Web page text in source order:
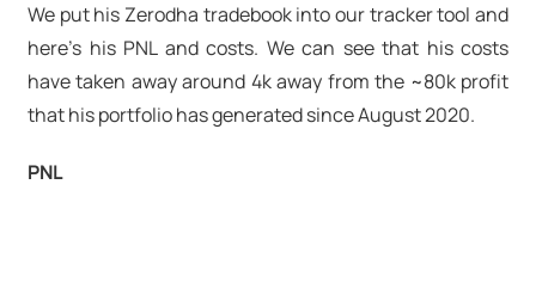
We put his Zerodha tradebook into our tracker tool and
here's his PNL and costs. We can see that his costs
have taken away around 4k away from the ~80k profit
that his portfolio has generated since August 2020.
PNL